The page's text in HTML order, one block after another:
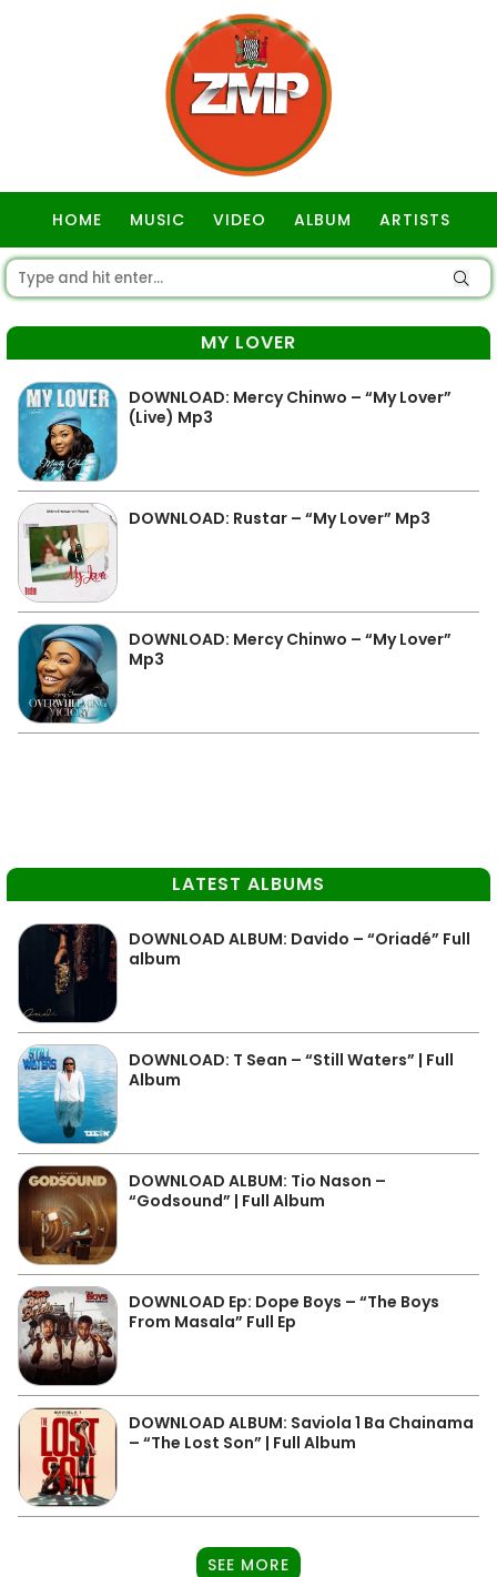
HOME MUSIC VIDEO ALBUM ARTISTS
MY LOVER
DOWNLOAD: Mercy Chinwo – “My Lover”
(Live) Mp3
DOWNLOAD: Rustar – “My Lover” Mp3
DOWNLOAD: Mercy Chinwo – “My Lover”
Mp3
LATEST ALBUMS
DOWNLOAD ALBUM: Davido – “Oriadé” Full
album
DOWNLOAD: T Sean – “Still Waters” | Full
Album
DOWNLOAD ALBUM: Tio Nason –
“Godsound” | Full Album
DOWNLOAD Ep: Dope Boys – “The Boys
From Masala” Full Ep
DOWNLOAD ALBUM: Saviola 1 Ba Chainama
– “The Lost Son” | Full Album
SEE MORE